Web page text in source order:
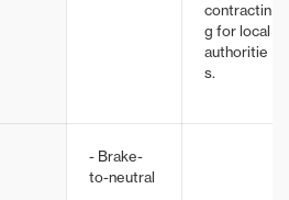
contractin
g for local
authoritie
s.
- Brake-
to-neutral